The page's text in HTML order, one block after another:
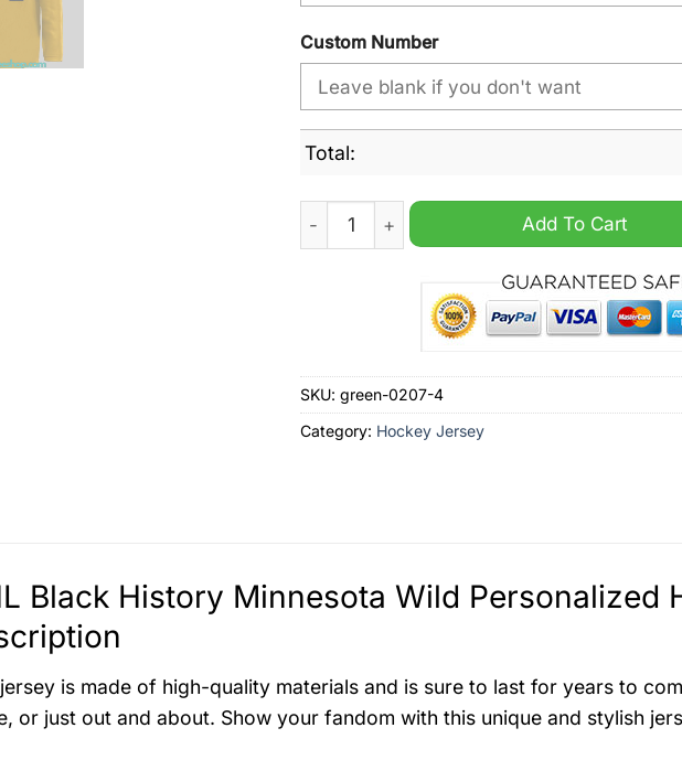
Custom Number
Total:
NHL Black History Minnesota Wild
Add To Cart
SKU: green-0207-4
Category: Hockey Jersey
Black History Minnesota Wild Personalized
is made of high-quality materials and is sure to last for years to
or just out and about. Show your fandom with this unique and stylish